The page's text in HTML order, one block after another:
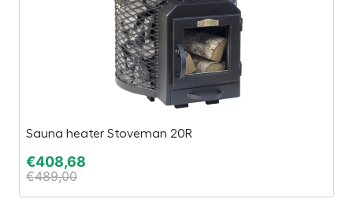
Sauna heater Stoveman 20R
€408,68
€489,00